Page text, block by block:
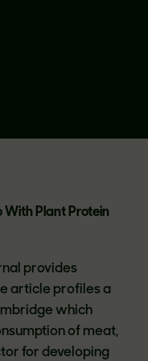
With Plant Protein
provides
article profiles a
which
of meat,
for developing